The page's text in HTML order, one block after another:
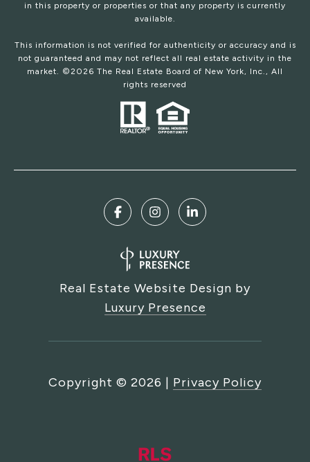
in this property or properties or that any property is currently
available.
This information is not verified for authenticity or accuracy and is
not guaranteed and may not reflect all real estate activity in the
market. © 2026 The Real Estate Board of New York, Inc., All
rights reserved
Real Estate Website Design by
Luxury Presence
Copyright © 2026 | Privacy Policy